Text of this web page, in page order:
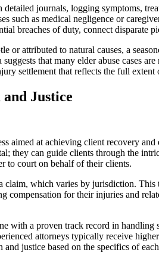
journals, logging symptoms,
such as medical negligence or
breaches of duty, connect disparate
or attributed to natural causes, a
that many elder abuse cases
settlement that reflects the full extent
Justice
aimed at achieving client recovery
they can guide clients through the
to court on behalf of their clients.
which varies by jurisdiction.
for their injuries and
with a proven track record in
attorneys typically receive
justice based on the specifics of each